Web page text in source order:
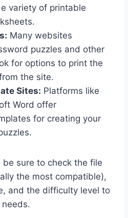
variety of printable
Many websites
puzzles and other
for options to print the
the site.
Sites: Platforms like
Word offer
for creating your
sure to check the file
the most compatible),
and the difficulty level to